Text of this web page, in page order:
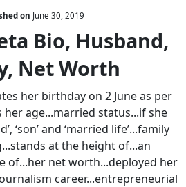
Bio,
Husband,
Family,
Net
on June 30, 2019
Bio, Husband,
Net Worth
her birthday on 2 June as per
her age...married status...if she
‘son’ and ‘married life’...family
at the height of...an
of...her net worth...deployed her
career...entrepreneurial